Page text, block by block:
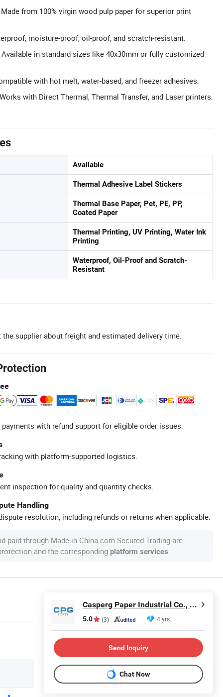
from 100% virgin wood pulp paper for superior print
moisture-proof, oil-proof, and scratch-resistant.
in standard sizes like 40x30mm or fully customized
with hot melt, water-based, and freezer adhesives.
with Direct Thermal, Thermal Transfer, and Laser printers.
Available
Thermal Adhesive Label Stickers
Thermal Base Paper, Pet, PE, PP,
Coated Paper
Thermal Printing, UV Printing, Water Ink
Printing
Waterproof, Oil-Proof and Scratch-
Resistant
the supplier about freight and estimated delivery time.
with refund support for eligible order issues.
with platform-supported logistics.
inspection for quality and quantity checks.
Handling
resolution, including refunds or returns when applicable.
paid through Made-in-China.com Secured Trading are
and the corresponding platform services.
Casperg Paper Industrial Co., Ltd
5.0 (3) 4 yrs
Send Inquiry
Chat Now